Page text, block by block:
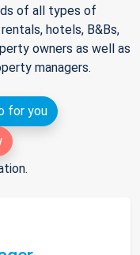
of all types of
hotels, B&Bs,
owners as well as
managers.
for you